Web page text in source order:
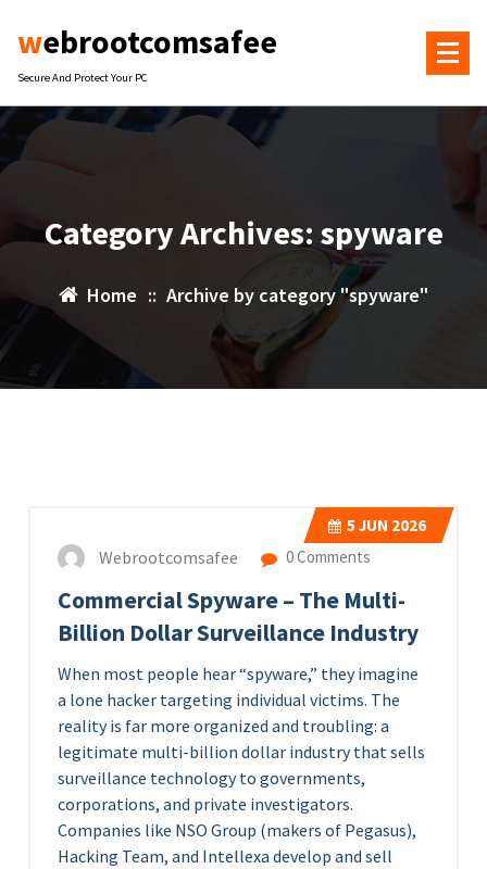
webrootcomsafee
Secure And Protect Your PC
Category Archives: spyware
Home :: Archive by category "spyware"
5 JUN 2026
Webrootcomsafee 0 Comments
Commercial Spyware – The Multi-
Billion Dollar Surveillance Industry
When most people hear “spyware,” they imagine
a lone hacker targeting individual victims. The
reality is far more organized and troubling: a
legitimate multi-billion dollar industry that sells
surveillance technology to governments,
corporations, and private investigators.
Companies like NSO Group (makers of Pegasus),
Hacking Team, and Intellexa develop and sell